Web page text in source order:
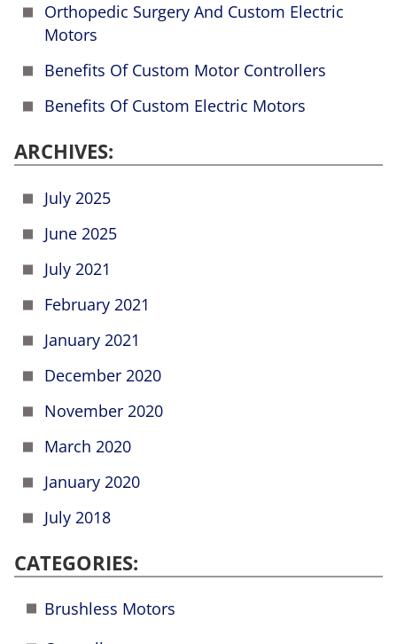
Orthopedic Surgery And Custom Electric
Motors
Benefits Of Custom Motor Controllers
Benefits Of Custom Electric Motors
ARCHIVES:
July 2025
June 2025
July 2021
February 2021
January 2021
December 2020
November 2020
March 2020
January 2020
July 2018
CATEGORIES:
Brushless Motors